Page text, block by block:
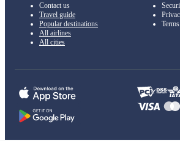
Contact us
Travel guide
Popular destinations
All airlines
All cities